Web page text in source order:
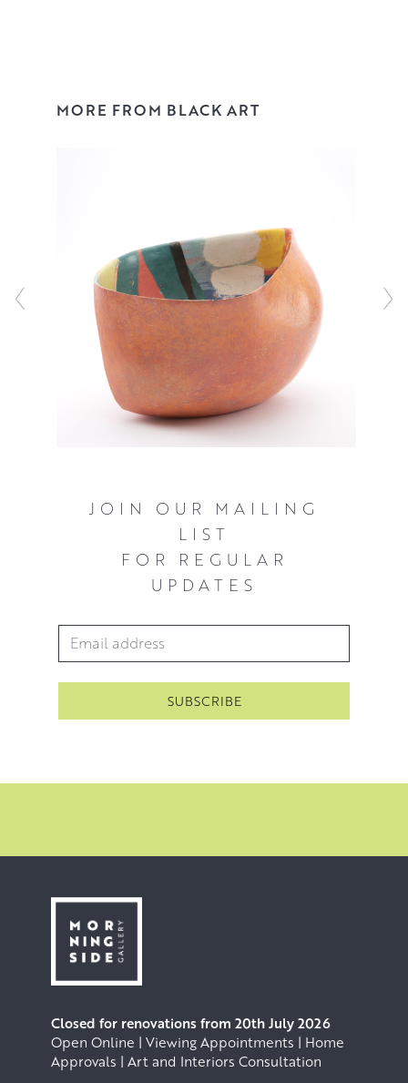
MORE FROM BLACK ART
JOIN OUR MAILING
LIST
FOR REGULAR
UPDATES
Email Address*
Closed for renovations from 20th July 2026
Open Online | Viewing Appointments | Home
Approvals | Art and Interiors Consultation